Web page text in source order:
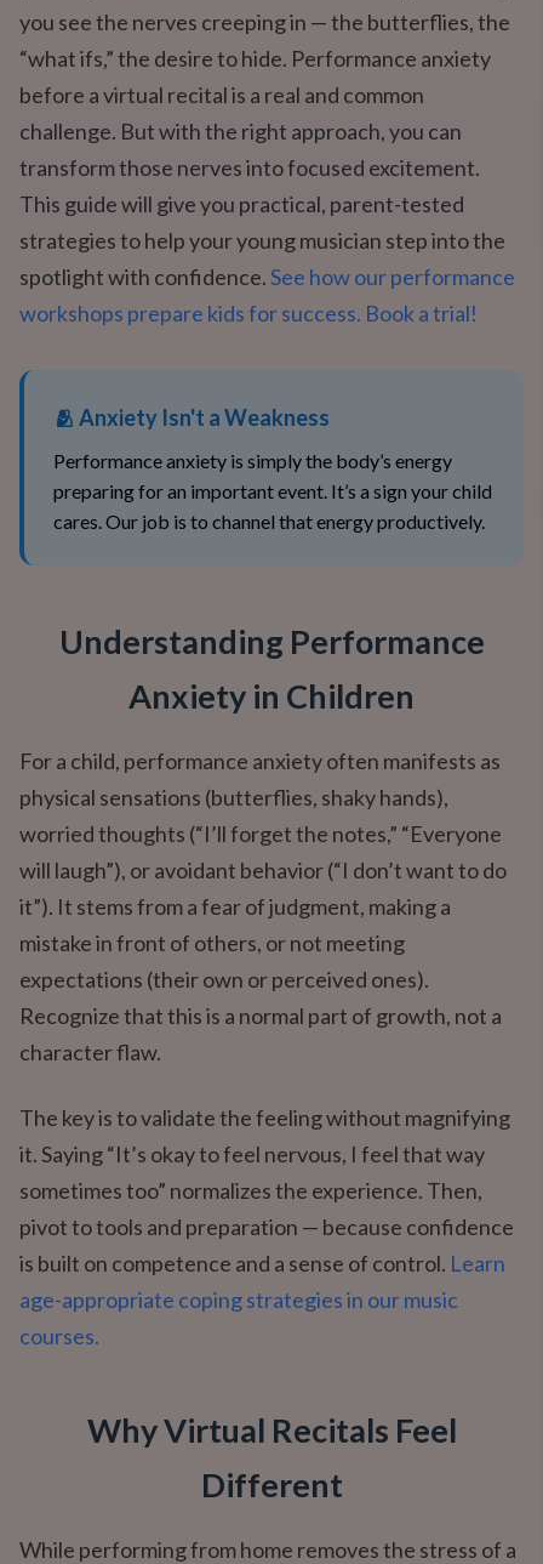
you see the nerves creeping in — the butterflies, the
“what ifs,” the desire to hide. Performance anxiety
before a virtual recital is a real and common
challenge. But with the right approach, you can
transform those nerves into focused excitement.
This guide will give you practical, parent-tested
strategies to help your young musician step into the
spotlight with confidence.See how our performance
workshops prepare kids for success. Book a trial!
🫂 Anxiety Isn't a Weakness
Performance anxiety is simply the body’s energy
preparing for an important event. It’s a sign your child
cares. Our job is to channel that energy productively.
Understanding Performance
Anxiety in Children
For a child, performance anxiety often manifests as
physical sensations (butterflies, shaky hands),
worried thoughts (“I’ll forget the notes,” “Everyone
will laugh”), or avoidant behavior (“I don’t want to do
it”). It stems from a fear of judgment, making a
mistake in front of others, or not meeting
expectations (their own or perceived ones).
Recognize that this is a normal part of growth, not a
character flaw.
The key is to validate the feeling without magnifying
it. Saying “It’s okay to feel nervous, I feel that way
sometimes too” normalizes the experience. Then,
pivot to tools and preparation — because confidence
is built on competence and a sense of control. Learn
age-appropriate coping strategies in our music
courses.
Why Virtual Recitals Feel
Different
While performing from home removes the stress of a